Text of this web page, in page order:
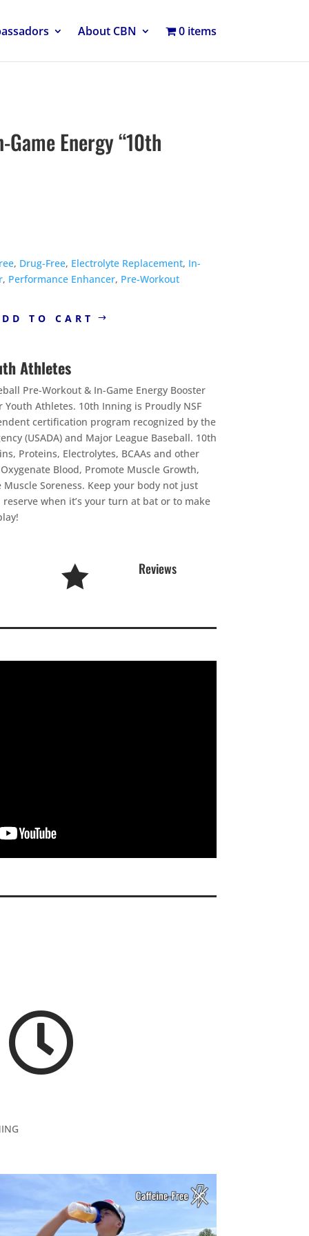
About CBN 0 items
Energy “10th
, Drug-Free, Electrolyte Replacement, In-
, Performance Enhancer, Pre-Workout
TO CART
Athletes
Pre-Workout & In-Game Energy Booster
Youth Athletes. 10th Inning is Proudly NSF
certification program recognized by the
(USADA) and Major League Baseball. 10th
Proteins, Electrolytes, BCAAs and other
Blood, Promote Muscle Growth,
Soreness. Keep your body not just
when it’s your turn at bat or to make
 Reviews
